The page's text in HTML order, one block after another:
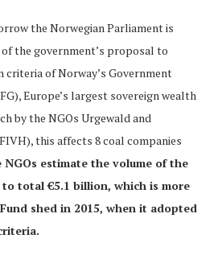
the Norwegian Parliament is
the government’s proposal to
of Norway’s Government
Europe’s largest sovereign wealth
by the NGOs Urgewald and
this affects 8 coal companies
NGOs estimate the volume of the
total €5.1 billion, which is more
shed in 2015, when it adopted